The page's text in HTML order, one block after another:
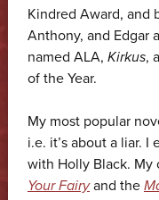
Kindred Award, and
Anthony, and Edgar
named ALA, Kirkus,
of the Year.
My most popular
i.e. it’s about a liar. I
with Holly Black.
Your Fairyand the